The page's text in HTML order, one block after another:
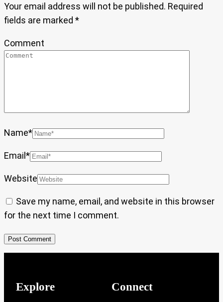
Your email address will not be published. Required
fields are marked *
Comment
Name*
Email*
Website
Save my name, email, and website in this browser
for the next time I comment.
Explore Connect